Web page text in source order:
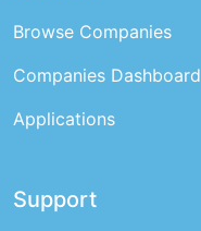
Browse Companies
Companies Dashboard
Applications
Support